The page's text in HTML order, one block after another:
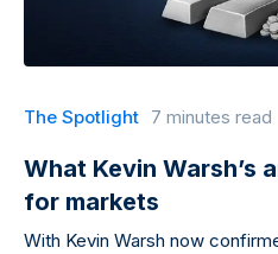
The Spotlight 7 minutes read
What Kevin Warsh’s
for markets
With Kevin Warsh now